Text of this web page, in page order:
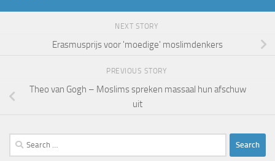
NEXT STORY
Erasmusprijs voor 'moedige' moslimdenkers
PREVIOUS STORY
Theo van Gogh – Moslims spreken massaal hun afschuw
uit
Search
for: